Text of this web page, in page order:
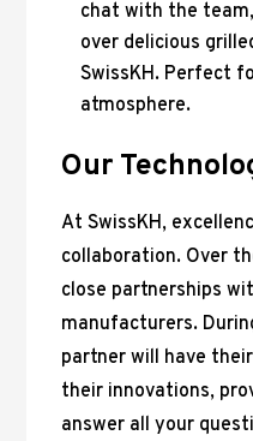
chat with the
over delicious
SwissKH. Perfect
atmosphere.
Our
At SwissKH,
collaboration. Over
close partnerships
manufacturers.
partner will have
their innovations,
answer all your